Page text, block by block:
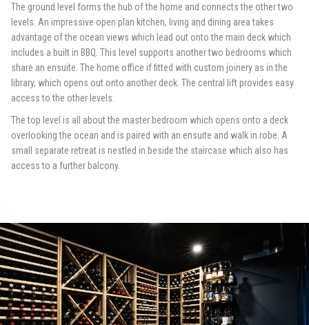
The ground level forms the hub of the home and connects the other two
levels. An impressive open plan kitchen, living and dining area takes
advantage of the ocean views which lead out onto the main deck which
includes a built in BBQ. This level supports another two bedrooms which
share an ensuite. The home office if fitted with custom joinery as in the
library, which opens out onto another deck. The central lift provides easy
access to the other levels.
The top level is all about the master bedroom which opens onto a deck
overlooking the ocean and is paired with an ensuite and walk in robe. A
small separate retreat is nestled in beside the staircase which also has
access to a further balcony.